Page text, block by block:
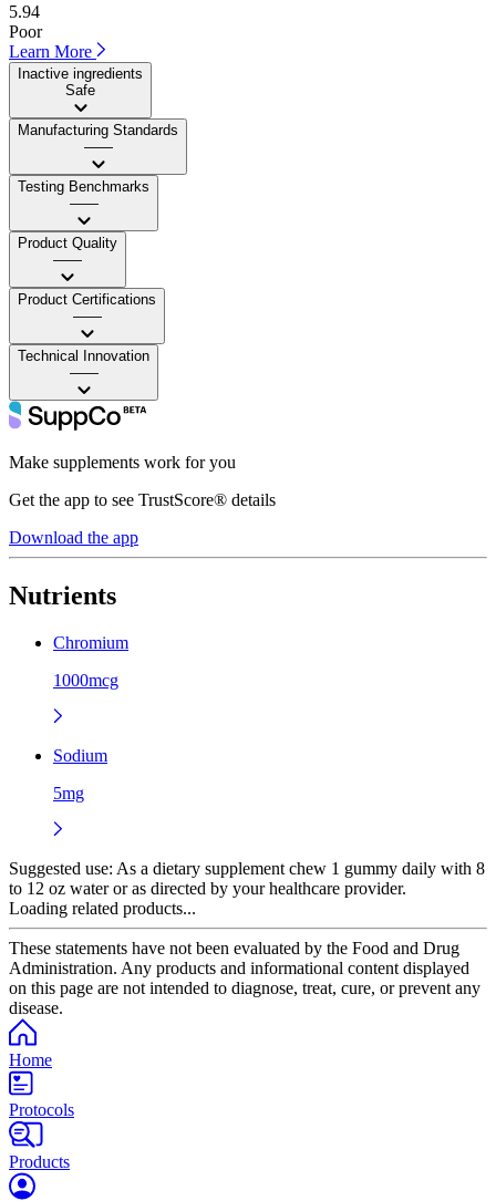
5.94
Poor
Learn More
Inactive ingredients
Safe
Manufacturing Standards
——
Testing Benchmarks
——
Product Quality
——
Product Certifications
——
Technical Innovation
——
Make supplements work for you
Get the app to see TrustScore® details
Download the app
Nutrients
Chromium
1000mcg
Sodium
5mg
Suggested use: As a dietary supplement chew 1 gummy daily with 8
to 12 oz water or as directed by your healthcare provider.
Loading related products...
These statements have not been evaluated by the Food and Drug
Administration. Any products and informational content displayed
on this page are not intended to diagnose, treat, cure, or prevent any
disease.
Home
Protocols
Products